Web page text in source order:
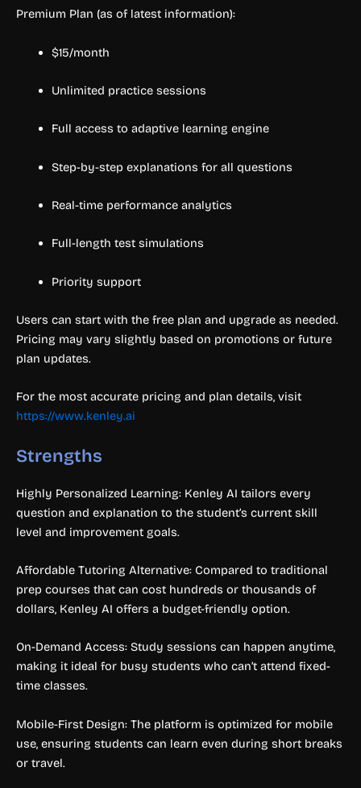
Premium Plan (as of latest information):
$15/month
Unlimited practice sessions
Full access to adaptive learning engine
Step-by-step explanations for all questions
Real-time performance analytics
Full-length test simulations
Priority support
Users can start with the free plan and upgrade as needed.
Pricing may vary slightly based on promotions or future
plan updates.
For the most accurate pricing and plan details, visit
https://www.kenley.ai
Strengths
Highly Personalized Learning: Kenley AI tailors every
question and explanation to the student’s current skill
level and improvement goals.
Affordable Tutoring Alternative: Compared to traditional
prep courses that can cost hundreds or thousands of
dollars, Kenley AI offers a budget-friendly option.
On-Demand Access: Study sessions can happen anytime,
making it ideal for busy students who can’t attend fixed-
time classes.
Mobile-First Design: The platform is optimized for mobile
use, ensuring students can learn even during short breaks
or travel.